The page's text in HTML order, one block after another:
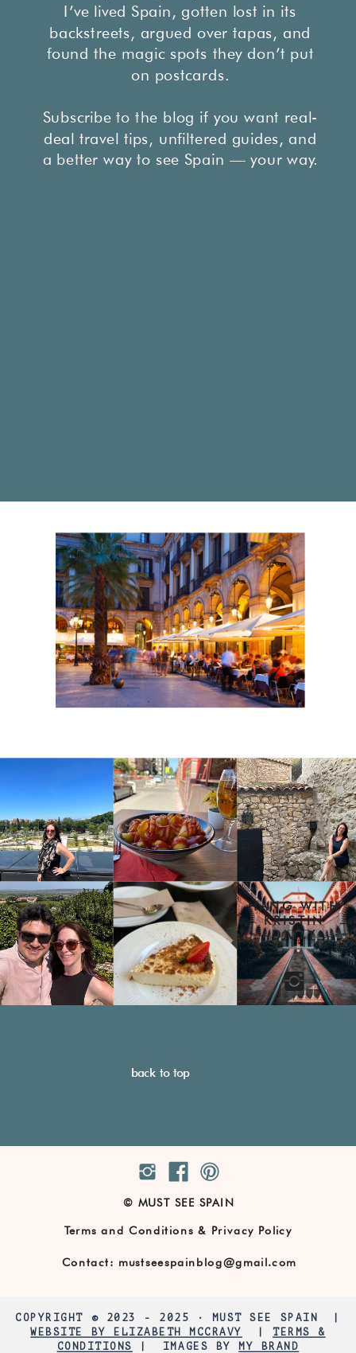
I’ve lived Spain, gotten lost in its
backstreets, argued over tapas, and
found the magic spots they don’t put
on postcards.
Subscribe to the blog if you want real-
deal travel tips, unfiltered guides, and
a better way to see Spain — your way.
back to top
HANG WITH
KRISTIN
DAILY
© MUST SEE SPAIN
Contact: mustseespainblog@gmail.com
Terms and Conditions & Privacy Policy
COPYRIGHT © 2023 - 2025 · MUST SEE SPAIN |
WEBSITE BY ELIZABETH MCCRAVY
TERMS &
CONDITIONS
| IMAGES BY MY BRAND